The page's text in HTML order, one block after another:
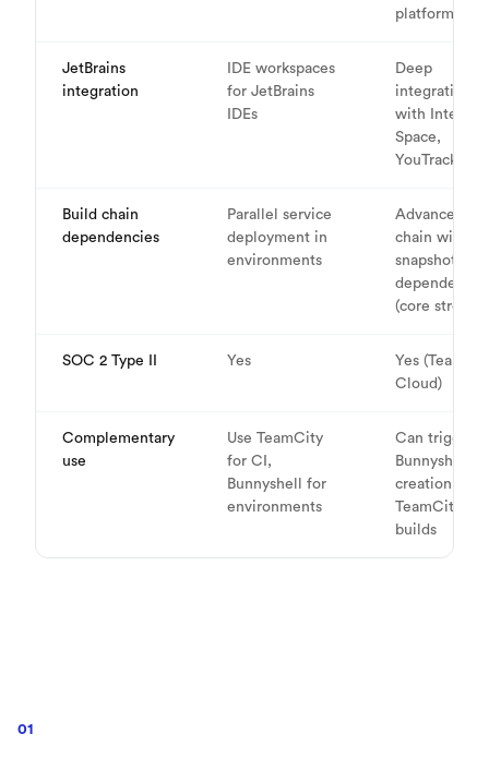
platform
JetBrains
integration
IDE workspaces
for JetBrains
IDEs
Deep
integration
with IntelliJ,
Space,
YouTrack
Build chain
dependencies
Parallel service
deployment in
environments
Advanced
chain with
snapshot
(core
SOC 2 Type II Yes
Yes
Cloud)
Complementary
use
Use TeamCity
for CI,
Bunnyshell for
environments
Can trigger
Bunnyshell
creation from
TeamCity
builds
01